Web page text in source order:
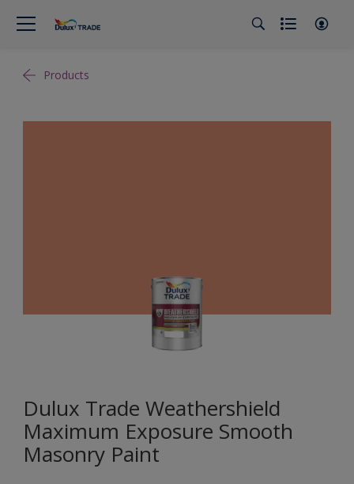
Products
Dulux Trade Weathershield
Maximum Exposure Smooth
Masonry Paint